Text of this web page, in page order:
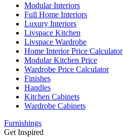
Modular Interiors
Full Home Interiors
Luxury Interiors
Livspace Kitchen
Livspace Wardrobe
Home Interior Price Calculator
Modular Kitchen Price
Wardrobe Price Calculator
Finishes
Handles
Kitchen Cabinets
Wardrobe Cabinets
Furnishings
Get Inspired